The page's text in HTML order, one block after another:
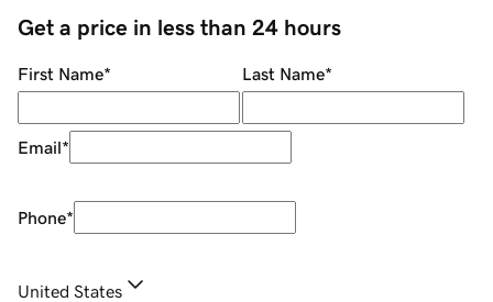
Get a price in less than 24 hours
First Name* Last Name*
Email*
Phone*
United States